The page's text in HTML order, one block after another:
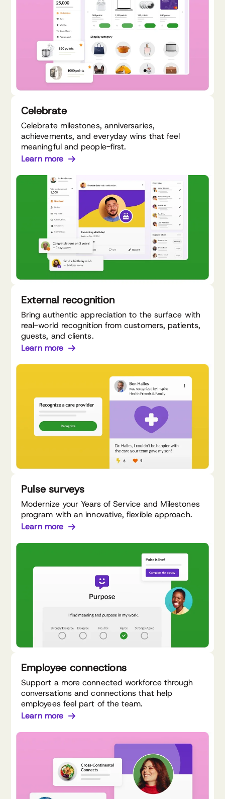
Celebrate
Celebrate milestones, anniversaries,
achievements, and everyday wins that feel
meaningful and people-first.
Learn more
External recognition
Bring authentic appreciation to the surface with
real-world recognition from customers, patients,
guests, and clients.
Learn more
Pulse surveys
Modernize your Years of Service and Milestones
program with an innovative, flexible approach.
Learn more
Employee connections
Support a more connected workforce through
conversations and connections that help
employees feel part of the team.
Learn more